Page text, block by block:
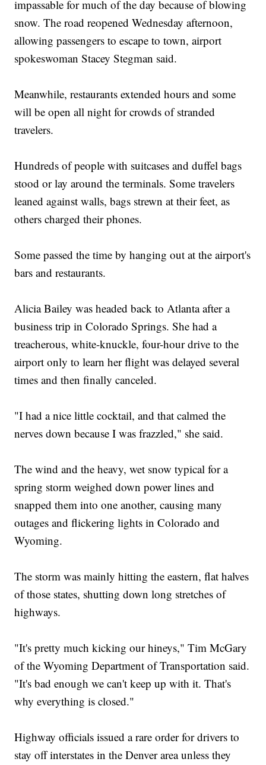
impassable for much of the day because of blowing
snow. The road reopened Wednesday afternoon,
allowing passengers to escape to town, airport
spokeswoman Stacey Stegman said.
Meanwhile, restaurants extended hours and some
will be open all night for crowds of stranded
travelers.
Hundreds of people with suitcases and duffel bags
stood or lay around the terminals. Some travelers
leaned against walls, bags strewn at their feet, as
others charged their phones.
Some passed the time by hanging out at the airport's
bars and restaurants.
Alicia Bailey was headed back to Atlanta after a
business trip in Colorado Springs. She had a
treacherous, white-knuckle, four-hour drive to the
airport only to learn her flight was delayed several
times and then finally canceled.
"I had a nice little cocktail, and that calmed the
nerves down because I was frazzled," she said.
The wind and the heavy, wet snow typical for a
spring storm weighed down power lines and
snapped them into one another, causing many
outages and flickering lights in Colorado and
Wyoming.
The storm was mainly hitting the eastern, flat halves
of those states, shutting down long stretches of
highways.
"It's pretty much kicking our hineys," Tim McGary
of the Wyoming Department of Transportation said.
"It's bad enough we can't keep up with it. That's
why everything is closed."
Highway officials issued a rare order for drivers to
stay off interstates in the Denver area unless they